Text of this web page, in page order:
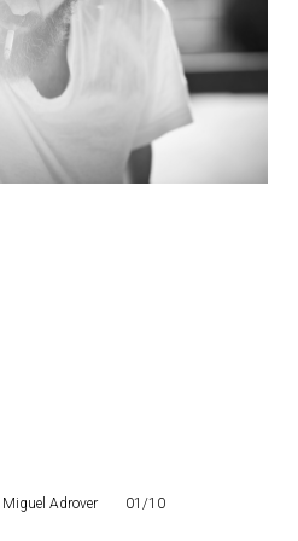
Miguel Adrover 01/10